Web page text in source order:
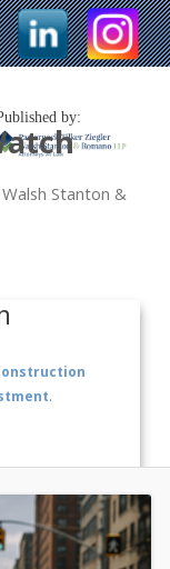
Stanton &
by:
.